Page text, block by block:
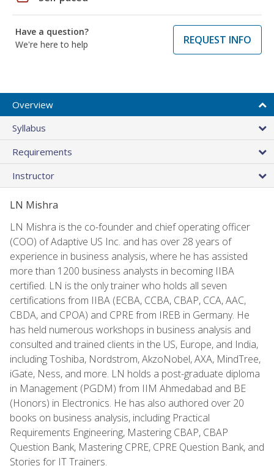
Have a question?
We're here to help
REQUEST INFO
Overview
Syllabus
Requirements
Instructor
LN Mishra
LN Mishra is the co-founder and chief operating officer
(COO) of Adaptive US Inc. and has over 28 years of
experience in business analysis, where he has assisted
more than 1200 business analysts in becoming IIBA
certified. LN is the only trainer who holds all seven
certifications from IIBA (ECBA, CCBA, CBAP, CCA, AAC,
CBDA, and CPOA) and CPRE from IREB in Germany. He
has held numerous workshops in business analysis and
consulted and trained clients in the US, Europe, and India,
including Toshiba, Nordstrom, AkzoNobel, AXA, MindTree,
iGate, Ness, and more. LN holds a post-graduate diploma
in Management (PGDM) from IIM Ahmedabad and BE
(Honors) in Electronics. He has also authored over 20
books on business analysis, including Practical
Requirements Engineering, Mastering CBAP, CBAP
Question Bank, Mastering CPRE, CPRE Question Bank, and
Stories for IT Trainers.